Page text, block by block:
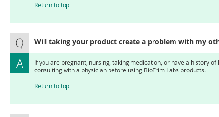
Return to top
Will taking your product create a problem with my
If you are pregnant, nursing, taking medication, or have a history
consulting with a physician before using BioTrim Labs products.
Return to top